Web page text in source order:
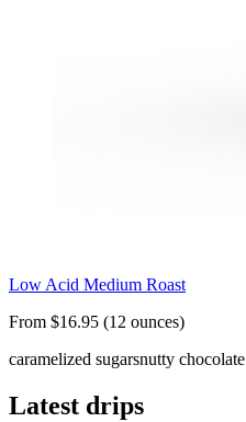
Low Acid Medium Roast
From $16.95 (12 ounces)
caramelized sugarsnutty chocolate
Latest drips